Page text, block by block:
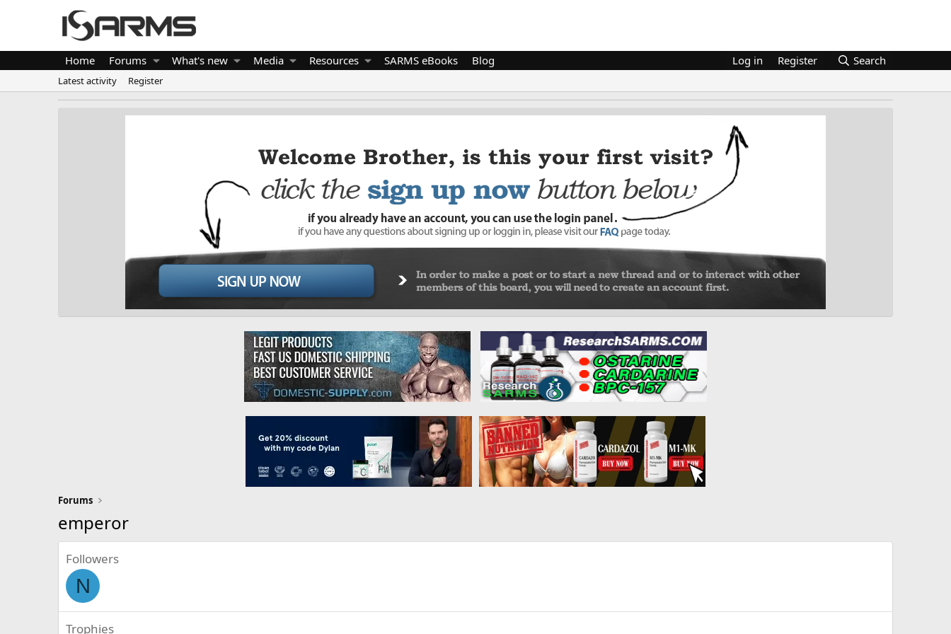
Home Forums What's new Media Resources SARMS eBooks Blog Log in Register Search
Latest activity Register
Forums
emperor
Followers
N
Trophies